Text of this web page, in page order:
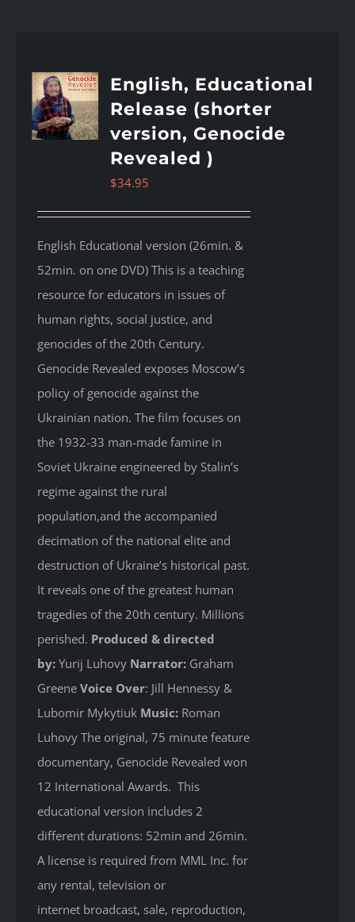
English, Educational
Release (shorter
version, Genocide
Revealed )
$34.95
English Educational version (26min. &
52min. on one DVD) This is a teaching
resource for educators in issues of
human rights, social justice, and
genocides of the 20th Century.
Genocide Revealed exposes Moscow’s
policy of genocide against the
Ukrainian nation. The film focuses on
the 1932-33 man-made famine in
Soviet Ukraine engineered by Stalin’s
regime against the rural
population,and the accompanied
decimation of the national elite and
destruction of Ukraine’s historical past.
It reveals one of the greatest human
tragedies of the 20th century. Millions
perished. Produced & directed
by: Yurij Luhovy Narrator: Graham
GreeneVoice Over: Jill Hennessy &
Lubomir Mykytiuk Music: Roman
Luhovy The original, 75 minute feature
documentary, Genocide Revealed won
12 International Awards. This
educational version includes 2
different durations: 52min and 26min.
A license is required from MML Inc. for
any rental, television or
internet broadcast, sale, reproduction,